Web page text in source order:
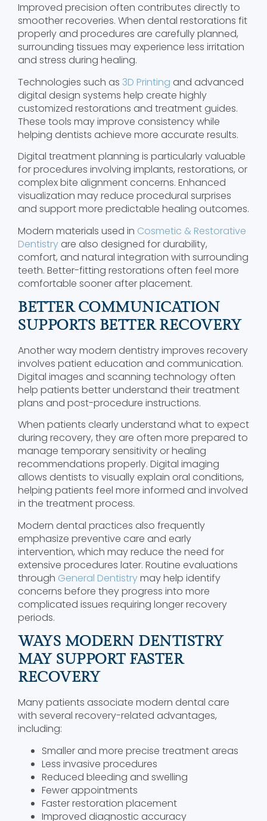
Improved precision often contributes directly to
smoother recoveries. When dental restorations fit
properly and procedures are carefully planned,
surrounding tissues may experience less irritation
and stress during healing.
Technologies such as 3D Printing and advanced
digital design systems help create highly
customized restorations and treatment guides.
These tools may improve consistency while
helping dentists achieve more accurate results.
Digital treatment planning is particularly valuable
for procedures involving implants, restorations, or
complex bite alignment concerns. Enhanced
visualization may reduce procedural surprises
and support more predictable healing outcomes.
Modern materials used in Cosmetic & Restorative
Dentistry are also designed for durability,
comfort, and natural integration with surrounding
teeth. Better-fitting restorations often feel more
comfortable sooner after placement.
BETTER COMMUNICATION
SUPPORTS BETTER RECOVERY
Another way modern dentistry improves recovery
involves patient education and communication.
Digital images and scanning technology often
help patients better understand their treatment
plans and post-procedure instructions.
When patients clearly understand what to expect
during recovery, they are often more prepared to
manage temporary sensitivity or healing
recommendations properly. Digital imaging
allows dentists to visually explain oral conditions,
helping patients feel more informed and involved
in the treatment process.
Modern dental practices also frequently
emphasize preventive care and early
intervention, which may reduce the need for
extensive procedures later. Routine evaluations
through General Dentistrymay help identify
concerns before they progress into more
complicated issues requiring longer recovery
periods.
WAYS MODERN DENTISTRY
MAY SUPPORT FASTER
RECOVERY
Many patients associate modern dental care
with several recovery-related advantages,
including:
Smaller and more precise treatment areas
Less invasive procedures
Reduced bleeding and swelling
Fewer appointments
Faster restoration placement
Improved diagnostic accuracy